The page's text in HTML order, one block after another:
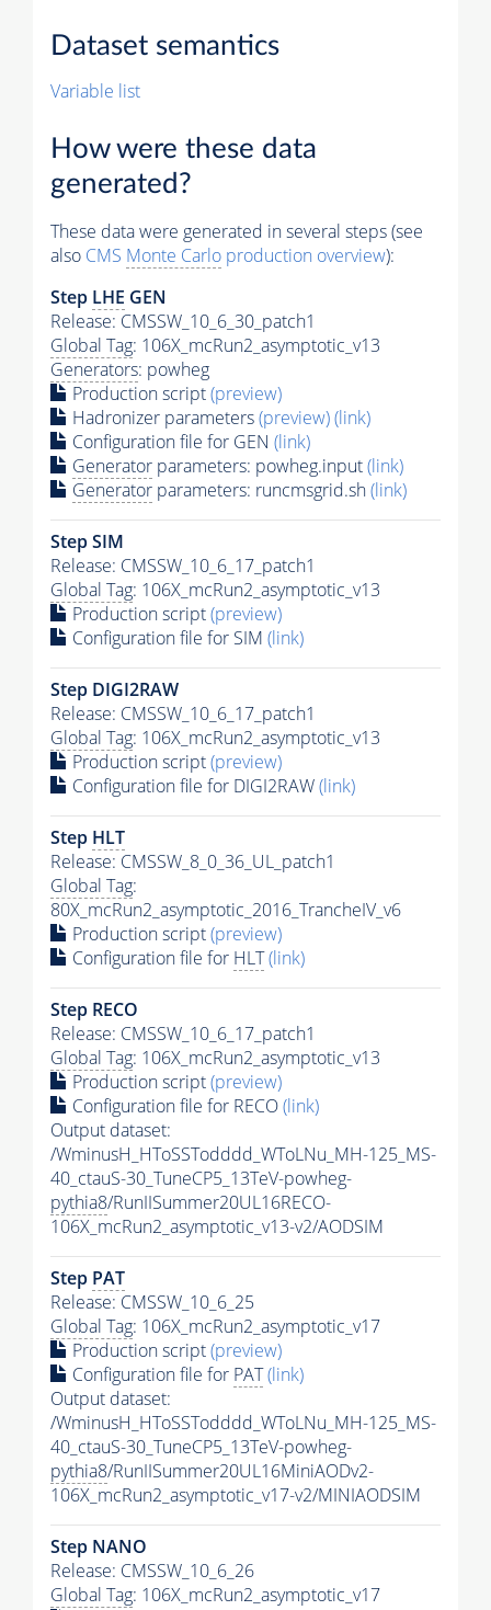
Dataset semantics
Variable list
How were these data
generated?
These data were generated in several steps (see
also CMS Monte Carlo production overview):
Step LHE GEN
Release: CMSSW_10_6_30_patch1
Global Tag: 106X_mcRun2_asymptotic_v13
Generators: powheg
Production script(preview)
Hadronizer parameters(preview)(link)
Configuration file for GEN (link)
Generator parameters: powheg.input(link)
Generator parameters: runcmsgrid.sh(link)
Step SIM
Release: CMSSW_10_6_17_patch1
Global Tag: 106X_mcRun2_asymptotic_v13
Production script(preview)
Configuration file for SIM (link)
Step DIGI2RAW
Release: CMSSW_10_6_17_patch1
Global Tag: 106X_mcRun2_asymptotic_v13
Production script(preview)
Configuration file for DIGI2RAW(link)
Step HLT
Release: CMSSW_8_0_36_UL_patch1
Global Tag:
80X_mcRun2_asymptotic_2016_TrancheIV_v6
Production script(preview)
Configuration file for HLT(link)
Step RECO
Release: CMSSW_10_6_17_patch1
Global Tag: 106X_mcRun2_asymptotic_v13
Production script(preview)
Configuration file for RECO(link)
Output dataset:
/WminusH_HToSSTodddd_WToLNu_MH-125_MS-
40_ctauS-30_TuneCP5_13TeV-powheg-
pythia8/RunIISummer20UL16RECO-
106X_mcRun2_asymptotic_v13-v2/AODSIM
Step PAT
Release: CMSSW_10_6_25
Global Tag: 106X_mcRun2_asymptotic_v17
Production script(preview)
Configuration file for PAT(link)
Output dataset:
/WminusH_HToSSTodddd_WToLNu_MH-125_MS-
40_ctauS-30_TuneCP5_13TeV-powheg-
pythia8/RunIISummer20UL16MiniAODv2-
106X_mcRun2_asymptotic_v17-v2/MINIAODSIM
Step NANO
Release: CMSSW_10_6_26
Global Tag: 106X_mcRun2_asymptotic_v17